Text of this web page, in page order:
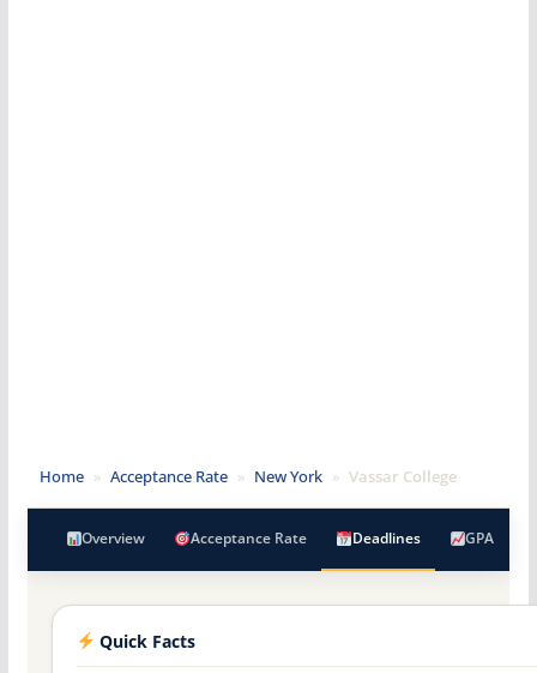
Home » Acceptance Rate » New York » Vassar College
Overview Acceptance Rate Deadlines GPA
Quick Facts